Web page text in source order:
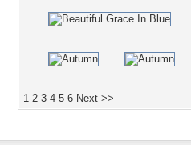
1 2 3 4 5 6 Next >>